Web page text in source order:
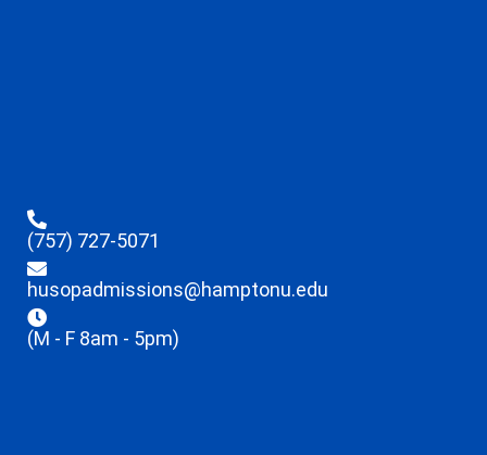
(757) 727-5071
husopadmissions@hamptonu.edu
(M - F 8am - 5pm)